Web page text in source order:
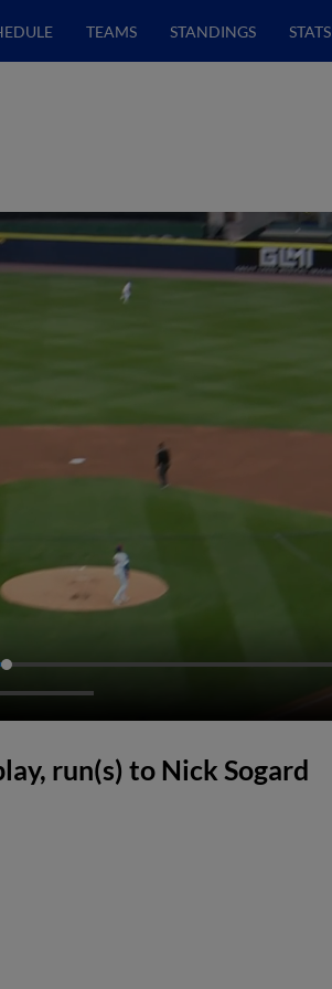
TEAMS STANDINGS STATS
run(s) to Nick Sogard